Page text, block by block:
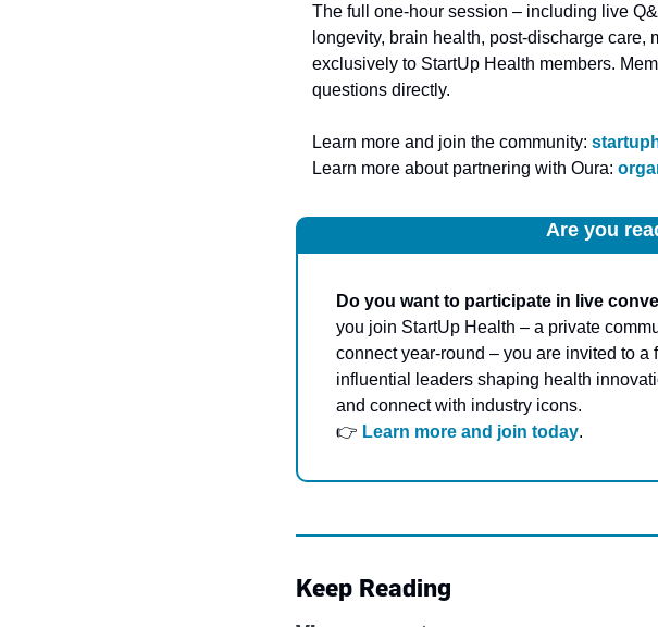
The full one-hour session – including live
longevity, brain health, post-discharge
exclusively to StartUp Health members.
questions directly.
Learn more and join the community:
Learn more about partnering with Oura:
Are you
Do you want to participate in live
you join StartUp Health – a private
connect year-round – you are invited to
influential leaders shaping health
and connect with industry icons.
👉 Learn more and join today.
Keep Reading